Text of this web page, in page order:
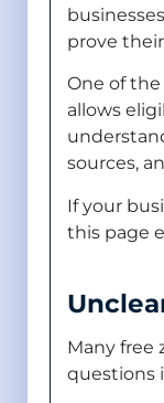
prove
One of
allows
sources,
If your
this page
Many free
questions